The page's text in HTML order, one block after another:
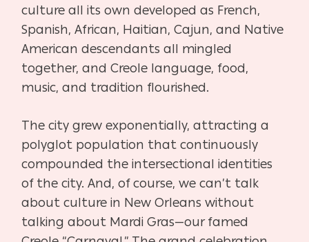
culture all its own developed as French,
Spanish, African, Haitian, Cajun, and Native
American descendants all mingled
together, and Creole language, food,
music, and tradition flourished.
The city grew exponentially, attracting a
polyglot population that continuously
compounded the intersectional identities
of the city. And, of course, we can’t talk
about culture in New Orleans without
talking about Mardi Gras—our famed